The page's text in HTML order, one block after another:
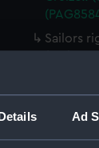
Ad
Sailors
A
An
Jack at